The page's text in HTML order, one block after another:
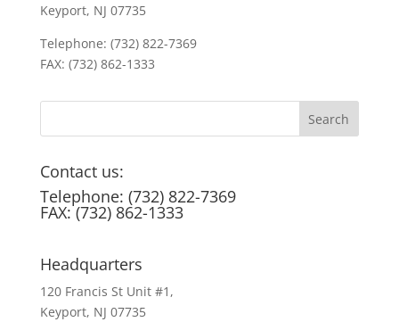
Keyport, NJ 07735
Telephone: (732) 822-7369
FAX: (732) 862-1333
Contact us:
Telephone: (732) 822-7369
FAX: (732) 862-1333
Headquarters
120 Francis St Unit #1,
Keyport, NJ 07735